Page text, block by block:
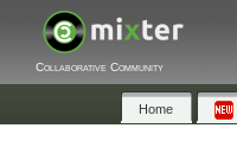
Collaborative Community
Home